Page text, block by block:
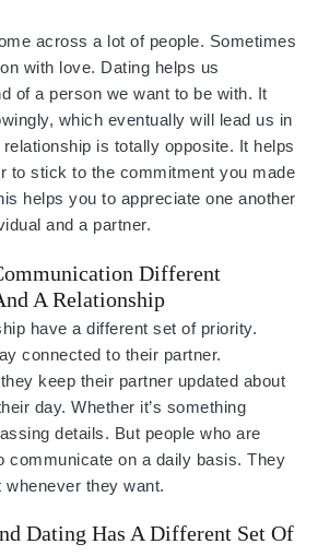
across a lot of people. Sometimes
with love. Dating helps us
of a person we want to be with. It
which eventually will lead us in
is totally opposite. It helps
to stick to the commitment you made
helps you to appreciate one another
and a partner.
Different
A Relationship
have a different set of priority.
connected to their partner.
keep their partner updated about
day. Whether it’s something
details. But people who are
communicate on a daily basis. They
they want.
Dating Has A Different Set Of